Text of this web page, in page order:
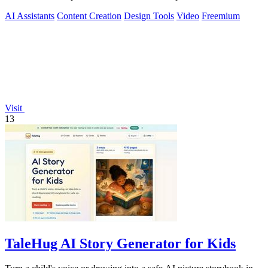
AI Assistants Content Creation Design Tools Video Freemium
Visit
13
TaleHug AI Story Generator for Kids